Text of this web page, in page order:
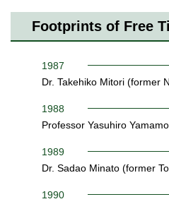
Footprints of Free
1987
Dr. Takehiko Mitori (former
1988
Professor Yasuhiro
1989
Dr. Sadao Minato (former
1990